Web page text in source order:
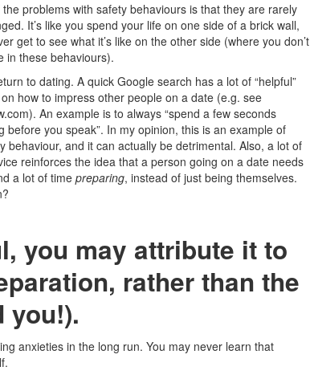
problems with safety behaviours is that they are rarely
It’s like you spend your life on one side of a brick wall,
get to see what it’s like on the other side (where you don’t
in these behaviours).
to dating. A quick Google search has a lot of “helpful”
how to impress other people on a date (e.g. see
An example is to always “spend a few seconds
before you speak”. In my opinion, this is an example of
behaviour, and it can actually be detrimental. Also, a lot of
reinforces the idea that a person going on a date needs
a lot of time preparing, instead of just being themselves.
you may attribute it to
rather than the
you!).
anxieties in the long run. You may never learn that